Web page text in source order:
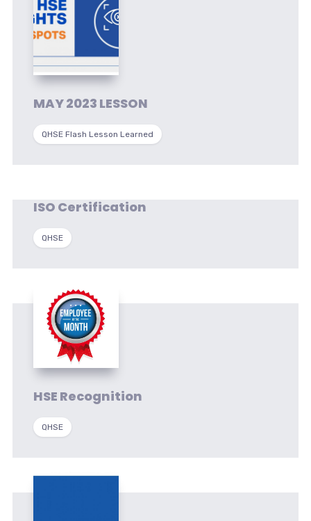
MAY 2023 LESSON
QHSE Flash Lesson Learned
ISO Certification
QHSE
HSE Recognition
QHSE